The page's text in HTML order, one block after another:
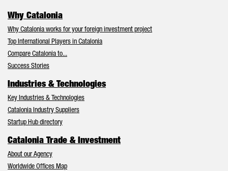
Why Catalonia
Why Catalonia works for your foreign investment project
Top International Players in Catalonia
Compare Catalonia to...
Success Stories
Industries & Technologies
Key Industries & Technologies
Catalonia Industry Suppliers
Startup Hub directory
Catalonia Trade & Investment
About our Agency
Worldwide Offices Map